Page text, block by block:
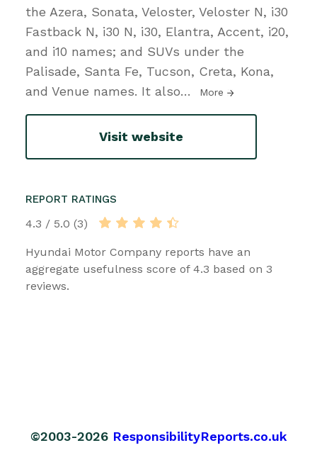
the Azera, Sonata, Veloster, Veloster N, i30
Fastback N, i30 N, i30, Elantra, Accent, i20,
and i10 names; and SUVs under the
Palisade, Santa Fe, Tucson, Creta, Kona,
and Venue names. It also… More
Visit website
REPORT RATINGS
4.3 / 5.0 (3)
Hyundai Motor Company reports have an
aggregate usefulness score of 4.3 based on 3
reviews.
©2003-2026 ResponsibilityReports.co.uk